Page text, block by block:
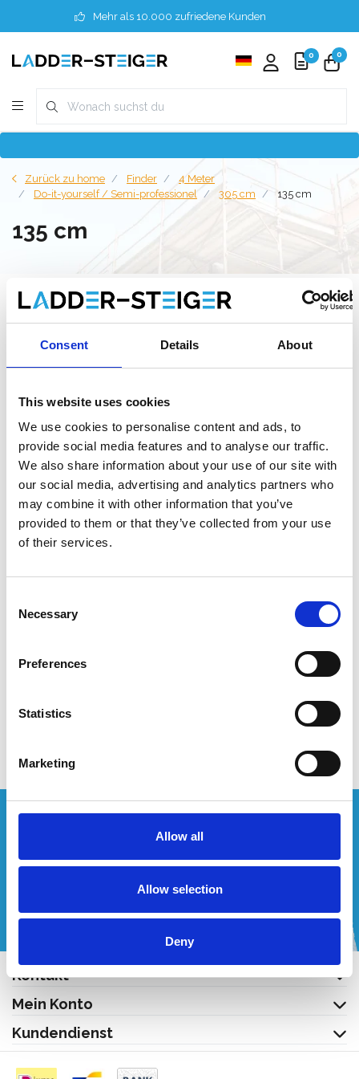
Consent Details About
This website uses cookies
We use cookies to personalise content and ads, to
provide social media features and to analyse our traffic.
We also share information about your use of our site with
our social media, advertising and analytics partners who
may combine it with other information that you’ve
provided to them or that they’ve collected from your use
of their services.
Selection
Necessary
Preferences
Statistics
Marketing
Allow all
Allow selection
Deny
Mehr als 10.000 zufriedene Kunden
0 0
Zurück zu home Finder
4 Meter
Do-it-yourself / Semi-professionel
305 cm 135 cm
135 cm
Filter
1,35 x 3,05 Arbeitshöhe 4,2
€1.529,00
Produkt anzeigen
Wünschen Sie ein individuelles Angebot?
Kontakt
Mein Konto
Kundendienst